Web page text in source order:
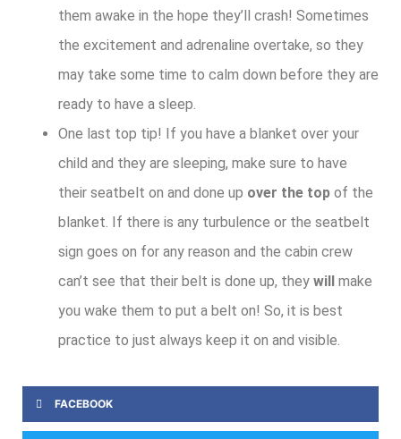
them awake in the hope they’ll crash! Sometimes
the excitement and adrenaline overtake, so they
may take some time to calm down before they are
ready to have a sleep.
One last top tip! If you have a blanket over your
child and they are sleeping, make sure to have
their seatbelt on and done up over the top of the
blanket. If there is any turbulence or the seatbelt
sign goes on for any reason and the cabin crew
can’t see that their belt is done up, they will
make
you wake them to put a belt on! So, it is best
practice to just always keep it on and visible.
FACEBOOK